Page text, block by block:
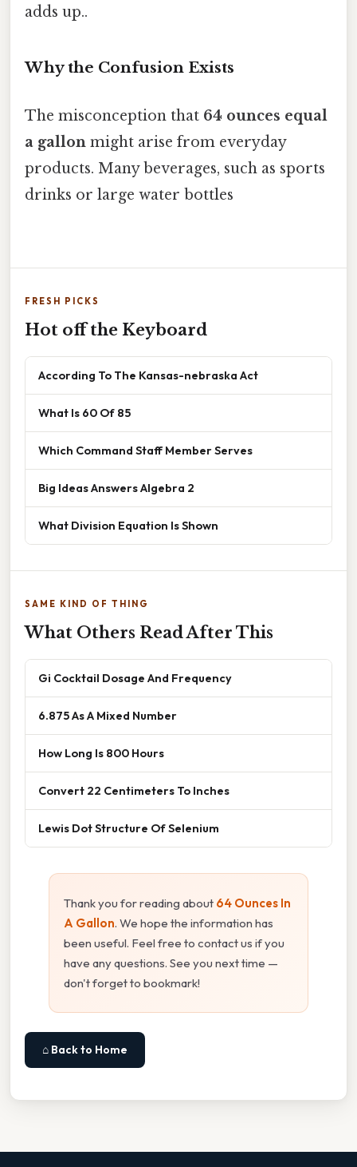
adds up..
Why the Confusion Exists
The misconception that 64 ounces equal
a gallon might arise from everyday
products. Many beverages, such as sports
drinks or large water bottles
FRESH PICKS
Hot off the Keyboard
According To The Kansas-nebraska Act
What Is 60 Of 85
Which Command Staff Member Serves
Big Ideas Answers Algebra 2
What Division Equation Is Shown
SAME KIND OF THING
What Others Read After This
Gi Cocktail Dosage And Frequency
6.875 As A Mixed Number
How Long Is 800 Hours
Convert 22 Centimeters To Inches
Lewis Dot Structure Of Selenium
Thank you for reading about 64 Ounces In
A Gallon. We hope the information has
been useful. Feel free to contact us if you
have any questions. See you next time —
don't forget to bookmark!
⌂ Back to Home